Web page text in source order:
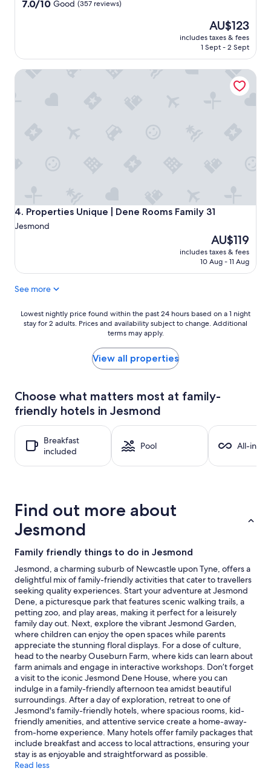
property
7.0
(357
reviews)
7.0/10 Good (357 reviews)
The
price
is
AU$123
includes taxes & fees
1 Sept - 2 Sept
4. Properties Unique | Dene Rooms Family 31
Properties Unique | Dene Rooms Family 31
Jesmond
The
price
is
AU$119
includes taxes & fees
10 Aug - 11 Aug
Properties Unique | Dene Rooms Family 31
See more
Lowest
nightly
24
hours
based
a
stay
Prices
and
availability
to
change.
Additional
terms
may
apply.
Lowest nightly price found within the past 24 hours based on a 1 night
stay for 2 adults. Prices and availability subject to change. Additional
terms may apply.
View all properties
Choose what matters most at family-
friendly hotels in Jesmond
Breakfast
included
Pool All-
Find out more about
Jesmond
Family friendly things to do in Jesmond
Jesmond, a charming suburb of Newcastle upon Tyne, offers a
delightful mix of family-friendly activities that cater to travellers
seeking quality experiences. Start your adventure at Jesmond
Dene, a picturesque park that features scenic walking trails, a
petting zoo, and play areas, making it perfect for a leisurely
family day out. Next, explore the vibrant Jesmond Garden,
where children can enjoy the open spaces while parents
appreciate the stunning floral displays. For a dose of culture,
head to the nearby Ouseburn Farm, where kids can learn about
farm animals and engage in interactive workshops. Don’t forget
a visit to the iconic Jesmond Dene House, where you can
indulge in a family-friendly afternoon tea amidst beautiful
surroundings. After a day of exploration, retreat to one of
Jesmond's family-friendly hotels, where spacious rooms, kid-
friendly amenities, and attentive service create a home-away-
from-home experience. Many hotels offer family packages that
include breakfast and access to local attractions, ensuring your
stay is as enjoyable and straightforward as possible.
Read less